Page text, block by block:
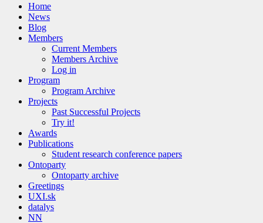
Home
News
Blog
Members
Current Members
Members Archive
Log in
Program
Program Archive
Projects
Past Successful Projects
Try it!
Awards
Publications
Student research conference papers
Ontoparty
Ontoparty archive
Greetings
UXI.sk
datalys
NN